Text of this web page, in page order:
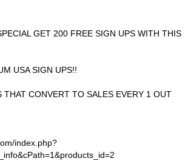
GET 200 FREE SIGN UPS WITH THIS
USA SIGN UPS!!
THAT CONVERT TO SALES EVERY 1 OUT
index.php?